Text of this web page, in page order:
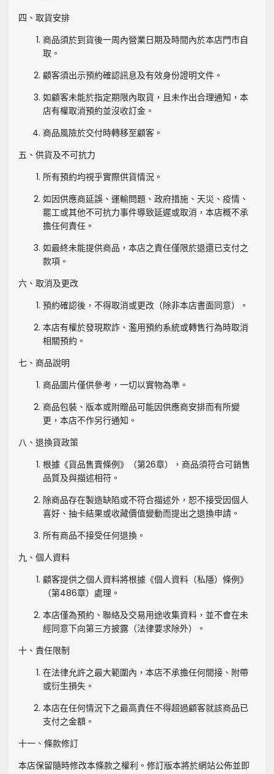
四、取貨安排
商品須於到貨後一周內營業日期及時間內於本店門市自
取。
顧客須出示預約確認訊息及有效身份證明文件。
如顧客未能於指定期限內取貨，且未作出合理通知，本
店有權取消預約並沒收訂金。
商品風險於交付時轉移至顧客。
五、供貨及不可抗力
所有預約均視乎實際供貨情況。
如因供應商延誤、運輸問題、政府措施、天災、疫情、
罷工或其他不可抗力事件導致延遲或取消，本店概不承
擔任何責任。
如最終未能提供商品，本店之責任僅限於退還已支付之
款項。
六、取消及更改
預約確認後，不得取消或更改（除非本店書面同意）。
本店有權於發現欺詐、濫用預約系統或轉售行為時取消
相關預約。
七、商品說明
商品圖片僅供參考，一切以實物為準。
商品包裝、版本或附贈品可能因供應商安排而有所變
更，本店不作另行通知。
八、退換貨政策
根據《貨品售賣條例》（第26章），商品須符合可銷售
品質及與描述相符。
除商品存在製造缺陷或不符合描述外，恕不接受因個人
喜好、抽卡結果或收藏價值變動而提出之退換申請。
所有商品不接受任何退換。
九、個人資料
顧客提供之個人資料將根據《個人資料（私隱）條例》
（第486章）處理。
本店僅為預約、聯絡及交易用途收集資料，並不會在未
經同意下向第三方披露（法律要求除外）。
十、責任限制
在法律允許之最大範圍內，本店不承擔任何間接、附帶
或衍生損失。
本店在任何情況下之最高責任不得超過顧客就該商品已
支付之金額。
十一、條款修訂
本店保留隨時修改本條款之權利。修訂版本將於網站公佈並即